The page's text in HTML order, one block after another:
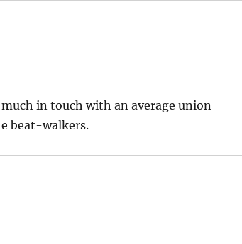
in touch with an average union
beat-walkers.